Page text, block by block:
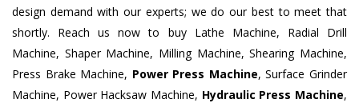
design demand with our experts; we do our best to meet that
shortly. Reach us now to buy Lathe Machine, Radial Drill
Machine, Shaper Machine, Milling Machine, Shearing Machine,
Press Brake Machine, Power Press Machine, Surface Grinder
Machine, Power Hacksaw Machine, Hydraulic Press Machine,